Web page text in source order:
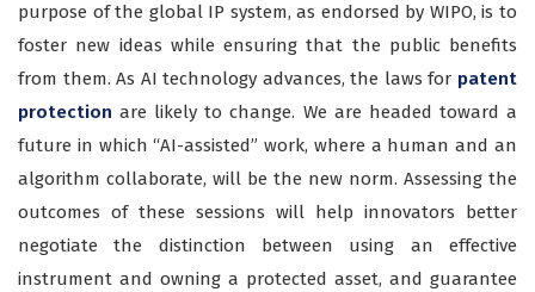
purpose of the global IP system, as endorsed by WIPO, is to
foster new ideas while ensuring that the public benefits
from them. As AI technology advances, the laws for patent
protection are likely to change. We are headed toward a
future in which “AI-assisted” work, where a human and an
algorithm collaborate, will be the new norm. Assessing the
outcomes of these sessions will help innovators better
negotiate the distinction between using an effective
instrument and owning a protected asset, and guarantee